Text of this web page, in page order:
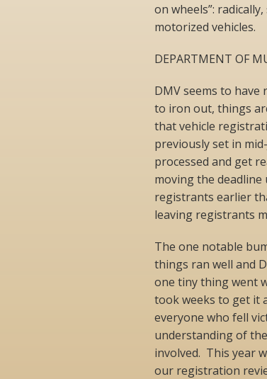
on wheels”:
motorized vehicles.
DEPARTMENT OF
DMV seems to
to iron out, things
that vehicle
previously set in
processed and get
moving the
registrants earlier
leaving registrants
The one notable
things ran well and
one tiny thing went
took weeks to get it
everyone who fell
understanding of
involved. This year
our registration